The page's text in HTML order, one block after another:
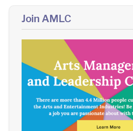
Join AMLC